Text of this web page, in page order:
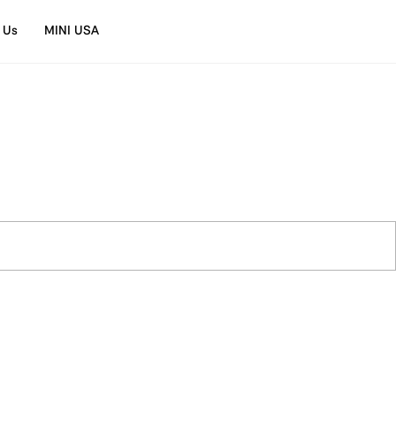
Us MINI USA